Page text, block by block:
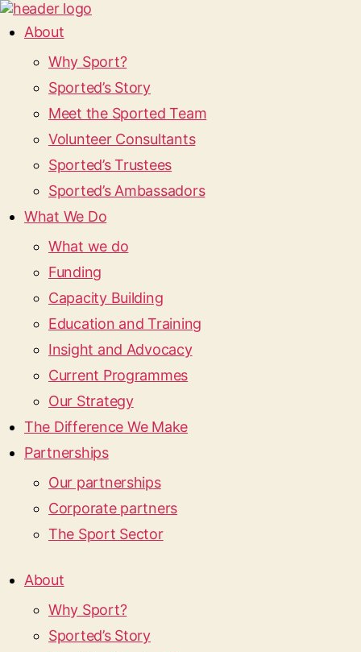
About
Why Sport?
Sported’s Story
Meet the Sported Team
Volunteer Consultants
Sported’s Trustees
Sported’s Ambassadors
What We Do
What we do
Funding
Capacity Building
Education and Training
Insight and Advocacy
Current Programmes
Our Strategy
The Difference We Make
Partnerships
Our partnerships
Corporate partners
The Sport Sector
About
Why Sport?
Sported’s Story